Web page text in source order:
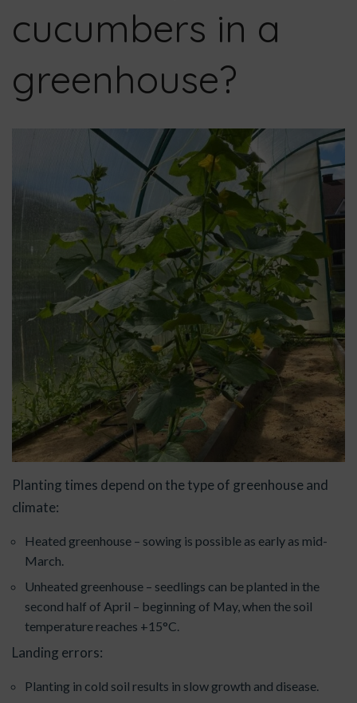
cucumbers in a
greenhouse?
Planting times depend on the type of greenhouse and
climate:
Heated greenhouse – sowing is possible as early as mid-
March.
Unheated greenhouse – seedlings can be planted in the
second half of April – beginning of May, when the soil
temperature reaches +15°C.
Landing errors:
Planting in cold soil results in slow growth and disease.